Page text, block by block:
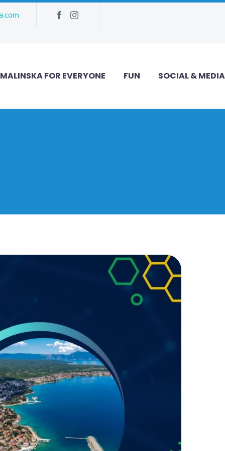
MALINSKA FOR EVERYONE FUN SOCIAL & MEDIA